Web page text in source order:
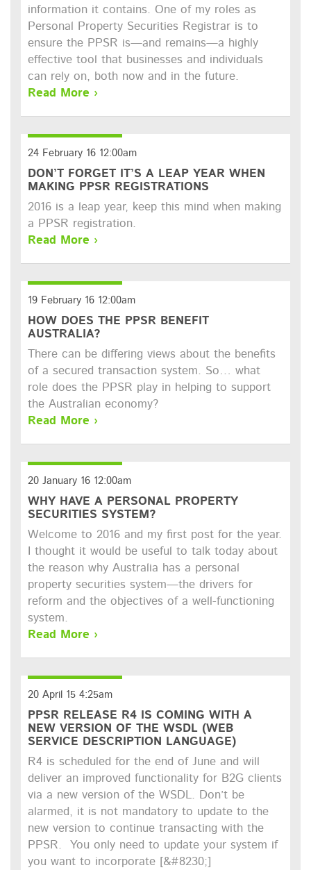
information it contains. One of my roles as
Personal Property Securities Registrar is to
ensure the PPSR is—and remains—a highly
effective tool that businesses and individuals
can rely on, both now and in the future.
Read More ›
24 February 16 12:00am
DON’T FORGET IT’S A LEAP YEAR WHEN
MAKING PPSR REGISTRATIONS
2016 is a leap year, keep this mind when making
a PPSR registration.
Read More ›
19 February 16 12:00am
HOW DOES THE PPSR BENEFIT
AUSTRALIA?
There can be differing views about the benefits
of a secured transaction system. So… what
role does the PPSR play in helping to support
the Australian economy?
Read More ›
20 January 16 12:00am
WHY HAVE A PERSONAL PROPERTY
SECURITIES SYSTEM?
Welcome to 2016 and my first post for the year.
I thought it would be useful to talk today about
the reason why Australia has a personal
property securities system—the drivers for
reform and the objectives of a well-functioning
system.
Read More ›
20 April 15 4:25am
PPSR RELEASE R4 IS COMING WITH A
NEW VERSION OF THE WSDL (WEB
SERVICE DESCRIPTION LANGUAGE)
R4 is scheduled for the end of June and will
deliver an improved functionality for B2G clients
via a new version of the WSDL. Don’t be
alarmed, it is not mandatory to update to the
new version to continue transacting with the
PPSR. You only need to update your system if
you want to incorporate [&#8230;]